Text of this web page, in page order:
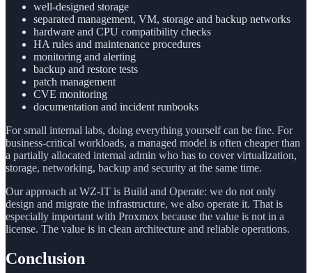
well-designed storage
separated management, VM, storage and backup networks
hardware and CPU compatibility checks
HA rules and maintenance procedures
monitoring and alerting
backup and restore tests
patch management
CVE monitoring
documentation and incident runbooks
For small internal labs, doing everything yourself can be fine. For
business-critical workloads, a managed model is often cheaper than
a partially allocated internal admin who has to cover virtualization,
storage, networking, backup and security at the same time.
Our approach at WZ-IT is Build and Operate: we do not only
design and migrate the infrastructure, we also operate it. That is
especially important with Proxmox because the value is not in a
license. The value is in clean architecture and reliable operations.
Conclusion